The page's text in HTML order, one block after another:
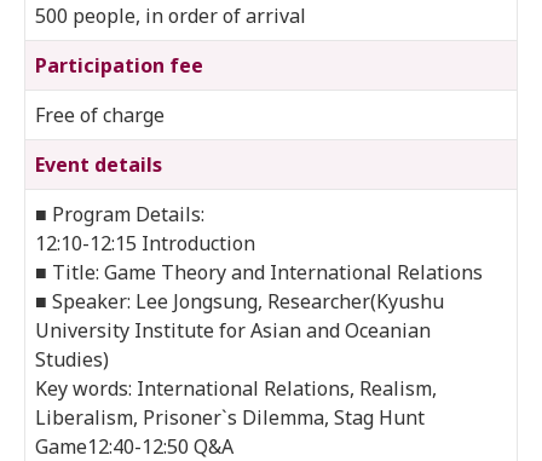
500 people, in order of arrival
Participation fee
Free of charge
Event details
■ Program Details:
12:10-12:15 Introduction
■ Title: Game Theory and International Relations
■ Speaker: Lee Jongsung, Researcher(Kyushu
University Institute for Asian and Oceanian
Studies)
Key words: International Relations, Realism,
Liberalism, Prisoner`s Dilemma, Stag Hunt
Game12:40-12:50 Q&A